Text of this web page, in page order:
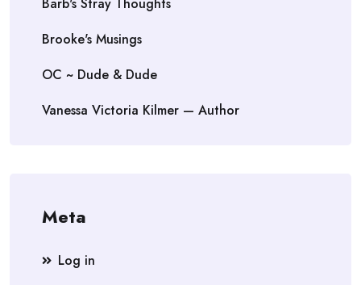
Barb's Stray Thoughts
Brooke's Musings
OC ~ Dude & Dude
Vanessa Victoria Kilmer — Author
Meta
Log in